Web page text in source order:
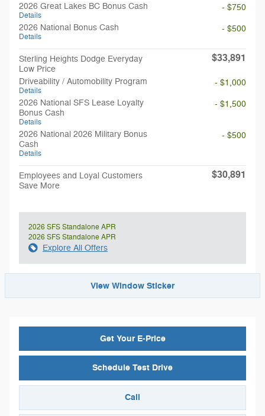
2026 Great Lakes BC Bonus Cash
Details
- $750
2026 National Bonus Cash
Details
- $500
Sterling Heights Dodge Everyday
Low Price
$33,891
Driveability / Automobility Program
Details
- $1,000
2026 National SFS Lease Loyalty
Bonus Cash
Details
- $1,500
2026 National 2026 Military Bonus
Cash
Details
- $500
Employees and Loyal Customers
Save More
$30,891
2026 SFS Standalone APR
2026 SFS Standalone APR
Explore All Offers
View Window Sticker
Get Your E-Price
Schedule Test Drive
Call